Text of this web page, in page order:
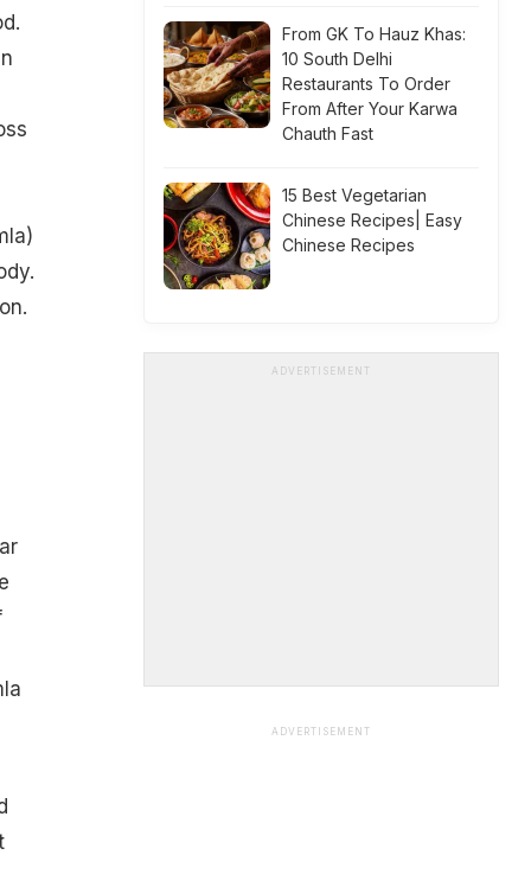
From GK To Hauz Khas:
10 South Delhi
Restaurants To Order
From After Your Karwa
Chauth Fast
15 Best Vegetarian
Chinese Recipes| Easy
Chinese Recipes
ADVERTISEMENT
ADVERTISEMENT